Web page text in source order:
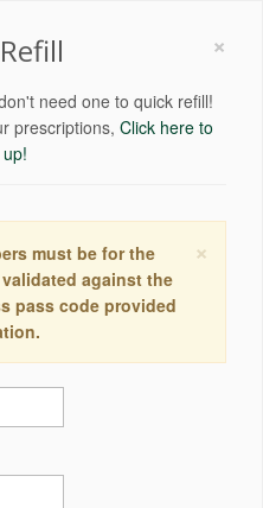
×
need one to quick refill!
prescriptions, Click here to
×
must be for the
against the
pass code provided